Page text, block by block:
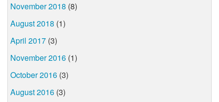
November 2018 (8)
August 2018 (1)
April 2017 (3)
November 2016 (1)
October 2016 (3)
August 2016 (3)